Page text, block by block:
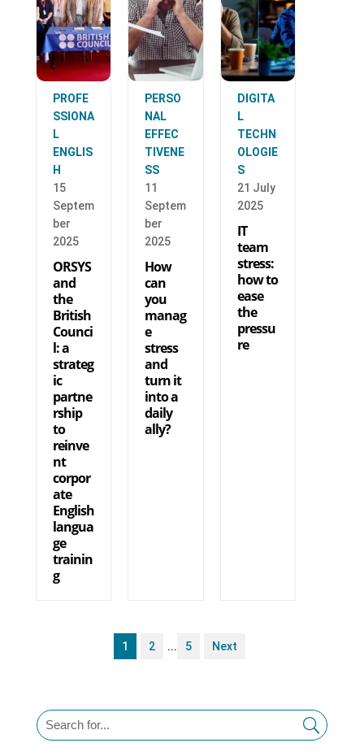
PROFE
SSIONA
L
ENGLIS
H
15
Septem
ber
2025
ORSYS
and
the
British
Counci
l: a
strateg
ic
partne
rship
to
reinve
nt
corpor
ate
English
langua
ge
trainin
g
PERSO
NAL
EFFEC
TIVENE
SS
11
Septem
ber
2025
How
can
you
manag
e
stress
and
turn it
into a
daily
ally?
DIGITA
L
TECHN
OLOGIE
S
21 July
2025
IT
team
stress:
how to
ease
the
pressu
re
1 2 ... 5 Next